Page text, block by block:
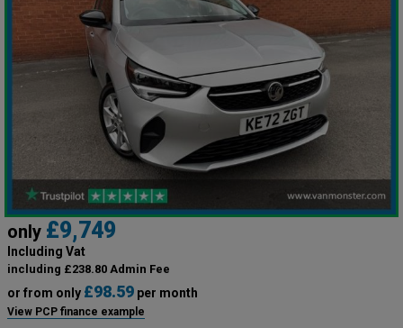
only £9,749
Including Vat
including £238.80 Admin Fee
or from only £98.59 per month
View PCP finance example